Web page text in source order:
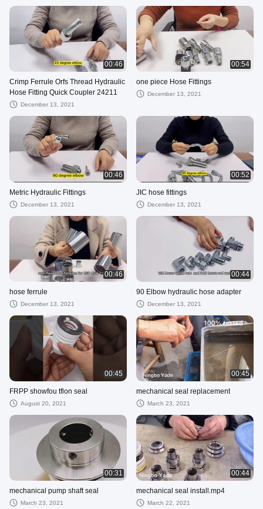
00:46
Crimp Ferrule Orfs Thread Hydraulic
Hose Fitting Quick Coupler 24211
December 13, 2021
00:54
one piece Hose Fittings
December 13, 2021
00:46
Metric Hydraulic Fittings
December 13, 2021
00:52
JIC hose fittings
December 13, 2021
00:46
hose ferrule
December 13, 2021
00:44
90 Elbow hydraulic hose adapter
December 13, 2021
00:45
FRPP showfou tflon seal
August 20, 2021
00:45
mechanical seal replacement
March 23, 2021
00:31
mechanical pump shaft seal
March 23, 2021
00:44
mechanical seal install.mp4
March 22, 2021